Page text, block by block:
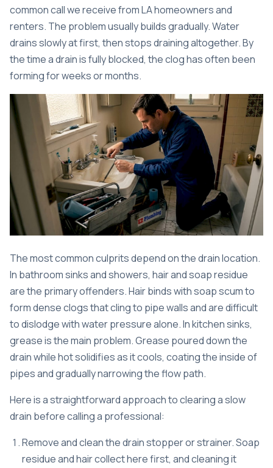
common call we receive from LA homeowners and
renters. The problem usually builds gradually. Water
drains slowly at first, then stops draining altogether. By
the time a drain is fully blocked, the clog has often been
forming for weeks or months.
The most common culprits depend on the drain location.
In bathroom sinks and showers, hair and soap residue
are the primary offenders. Hair binds with soap scum to
form dense clogs that cling to pipe walls and are difficult
to dislodge with water pressure alone. In kitchen sinks,
grease is the main problem. Grease poured down the
drain while hot solidifies as it cools, coating the inside of
pipes and gradually narrowing the flow path.
Here is a straightforward approach to clearing a slow
drain before calling a professional:
Remove and clean the drain stopper or strainer. Soap
residue and hair collect here first, and cleaning it